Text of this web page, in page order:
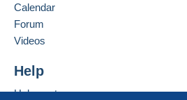
Calendar
Forum
Videos
Help
Help centre